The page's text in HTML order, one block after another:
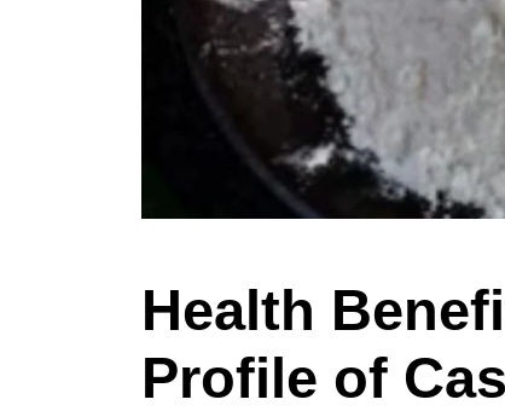
Health
Profile of